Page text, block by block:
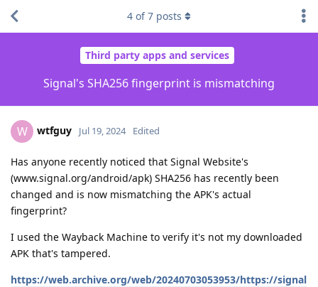
Third party apps and services
Signal's SHA256 fingerprint is mismatching
4 of7 posts
W wtfguy Jul 19, 2024 Edited
Has anyone recently noticed that Signal Website's
(www.signal.org/android/apk) SHA256 has recently been
changed and is now mismatching the APK's actual
fingerprint?
I used the Wayback Machine to verify it's not my downloaded
APK that's tampered.
https://web.archive.org/web/20240703053953/https://signal